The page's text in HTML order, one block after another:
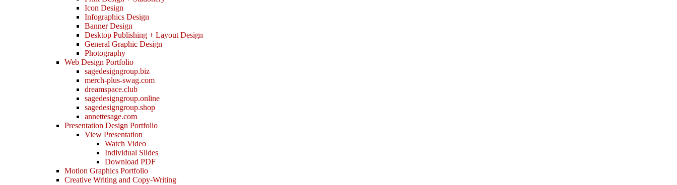
Icon Design
Infographics Design
Banner Design
Desktop Publishing + Layout Design
General Graphic Design
Photography
Web Design Portfolio
sagedesigngroup.biz
merch-plus-swag.com
dreamspace.club
sagedesigngroup.online
sagedesigngroup.shop
annettesage.com
Presentation Design Portfolio
View Presentation
Watch Video
Individual Slides
Download PDF
Motion Graphics Portfolio
Creative Writing and Copy-Writing